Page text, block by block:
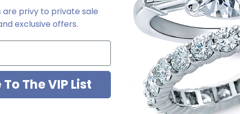
please see the pull down menu for options. For further assistance,
You May Also Like
are privy to private sale
exclusive offers.
The VIP List